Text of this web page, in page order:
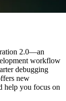
2.0—an
workflow
debugging
new
help you focus on